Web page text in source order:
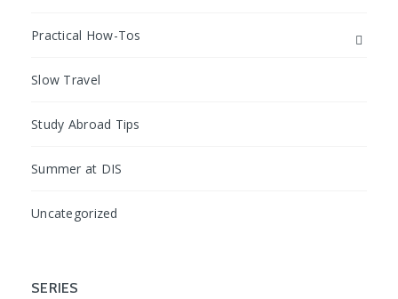
Practical How-Tos
Slow Travel
Study Abroad Tips
Summer at DIS
Uncategorized
SERIES